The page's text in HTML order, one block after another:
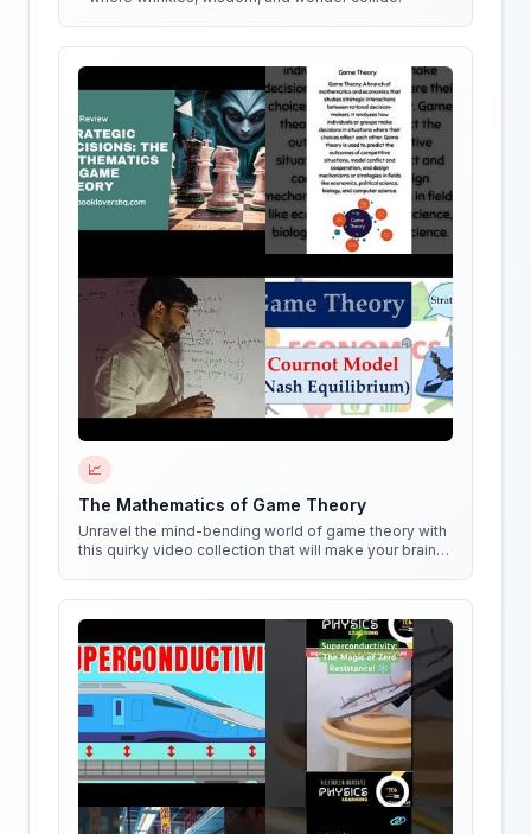
📈
The Mathematics of Game Theory
Unravel the mind-bending world of game theory with
this quirky video collection that will make your brain